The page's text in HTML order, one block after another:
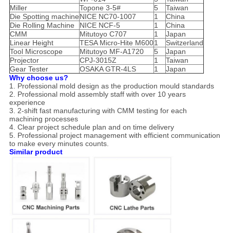
Miller
Topone 3-5# 5
Taiwan
Die Spotting machineNICE NC70-1007 1
China
Die Rolling Machine
NICE NCF-5 1
China
CMM
Mitutoyo C707 1
Japan
Linear Height
TESA Micro-Hite M6001
Switzerland
Tool Microscope
Mitutoyo MF-A1720 5
Japan
Projector
CPJ-3015Z 1
Taiwan
Gear Tester
OSAKA GTR-4LS 1
Japan
Why choose us?
1. Professional mold design as the production mould standards
2. Professional mold assembly staff with over 10 years
experience
3. 2-shift fast manufacturing with CMM testing for each
machining processes
4. Clear project schedule plan and on time delivery
5. Professional project management with efficient communication
to make every minutes counts.
Similar product